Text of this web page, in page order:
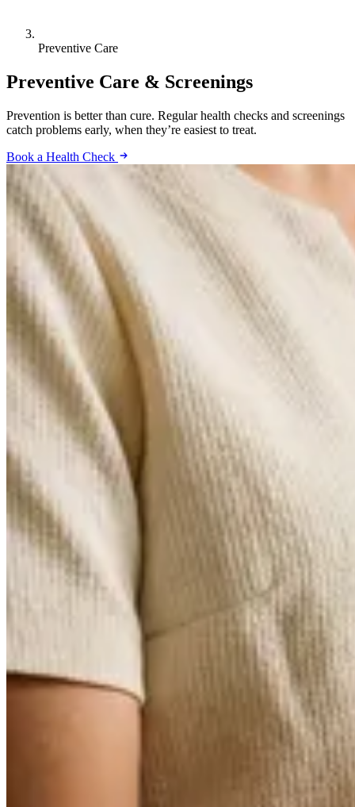
Preventive Care
Preventive Care & Screenings
Prevention is better than cure. Regular health checks and screenings
catch problems early, when they’re easiest to treat.
Book a Health Check